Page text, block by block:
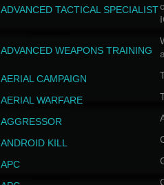
ADVANCED TACTICAL SPECIALIST
ADVANCED WEAPONS TRAINING
AERIAL CAMPAIGN
AERIAL WARFARE
AGGRESSOR
ANDROID KILL
APC